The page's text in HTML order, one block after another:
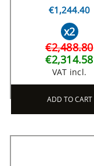
€1,244.40
x2
€2,488.80
€2,314.58
VAT incl.
ADD TO CART